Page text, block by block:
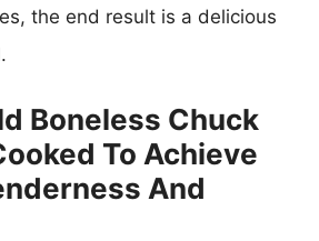
the end result is a delicious
Boneless Chuck
To Achieve
And